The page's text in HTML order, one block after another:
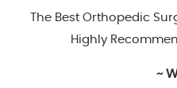
The Best Orthopedic
Highly
~